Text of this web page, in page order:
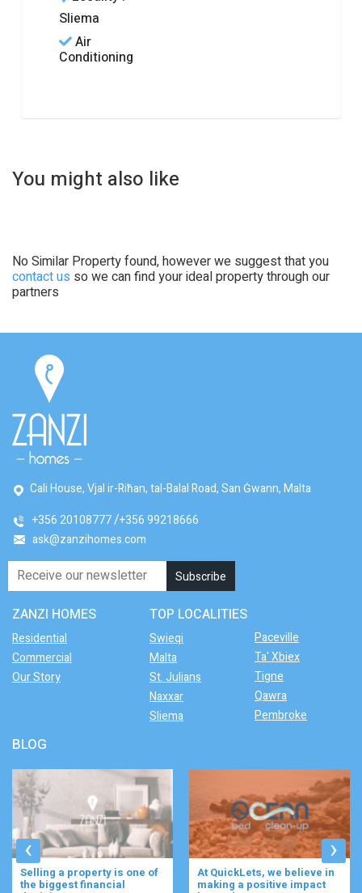
Sliema
Air
Conditioning
You might also like
No Similar Property found, however we suggest that you
contact us so we can find your ideal property through our
partners
Cali House, Vjal ir-Riħan, tal-Balal Road, San Ġwann, Malta
+356 20108777 +356 99218666
ask@zanzihomes.com
ZANZI HOMES
Residential
Commercial
Our Story
TOP LOCALITIES
Swieqi
Malta
St. Julians
Naxxar
Sliema
Paceville
Ta' Xbiex
Tigne
Qawra
Pembroke
BLOG
Selling a property is one of
the biggest financial
At QuickLets, we believe in
making a positive impact
‹ ›